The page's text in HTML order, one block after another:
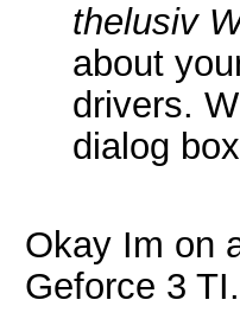
thelusiv
about
drivers.
dialog
Okay Im on
Geforce 3 TI.